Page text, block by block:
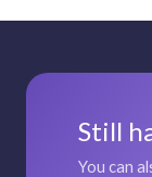
Still
You can